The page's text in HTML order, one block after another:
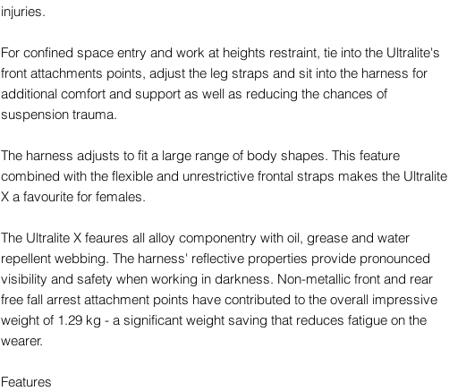
injuries.
For confined space entry and work at heights restraint, tie into the Ultralite's
front attachments points, adjust the leg straps and sit into the harness for
additional comfort and support as well as reducing the chances of
suspension trauma.
The harness adjusts to fit a large range of body shapes. This feature
combined with the flexible and unrestrictive frontal straps makes the Ultralite
X a favourite for females.
The Ultralite X feaures all alloy componentry with oil, grease and water
repellent webbing. The harness' reflective properties provide pronounced
visibility and safety when working in darkness. Non-metallic front and rear
free fall arrest attachment points have contributed to the overall impressive
weight of 1.29 kg - a significant weight saving that reduces fatigue on the
wearer.
Features